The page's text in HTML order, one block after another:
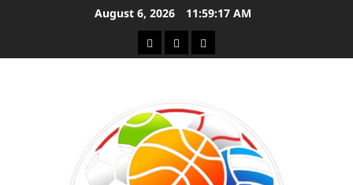
August 6, 2026 11:59:17 AM
SitemapPrivacyContact